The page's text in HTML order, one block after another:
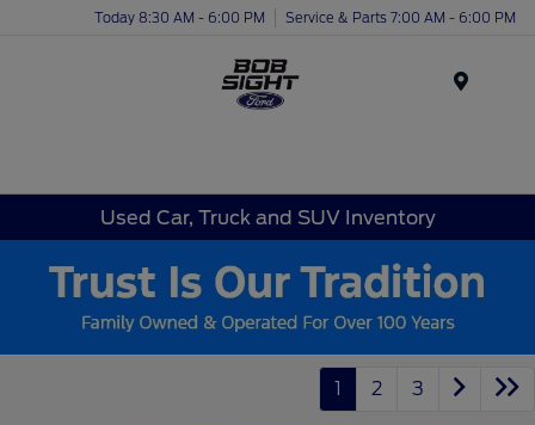
Today 8:30 AM - 6:00 PM Service & Parts 7:00 AM - 6:00 PM
Used Car, Truck and SUV Inventory
1 2 3